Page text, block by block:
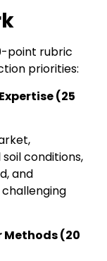
point rubric
priorities:
(25
conditions,
and
Methods (20